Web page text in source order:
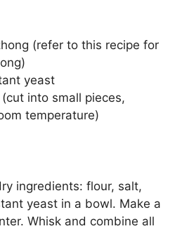
(refer to this recipe for
yeast
into small pieces,
temperature)
ingredients: flour, salt,
yeast in a bowl. Make a
Whisk and combine all